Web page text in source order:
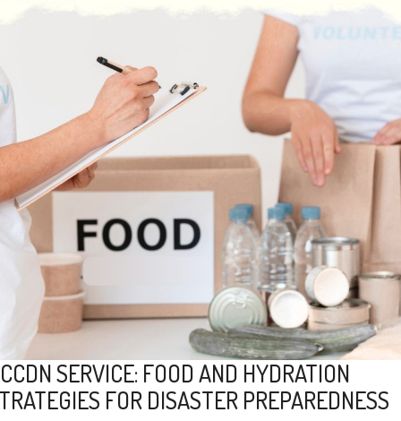
SERVICE: FOOD AND HYDRATION
FOR DISASTER PREPAREDNESS